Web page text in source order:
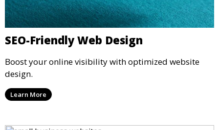
SEO-Friendly Web Design
Boost your online visibility with optimized website
design.
Learn More